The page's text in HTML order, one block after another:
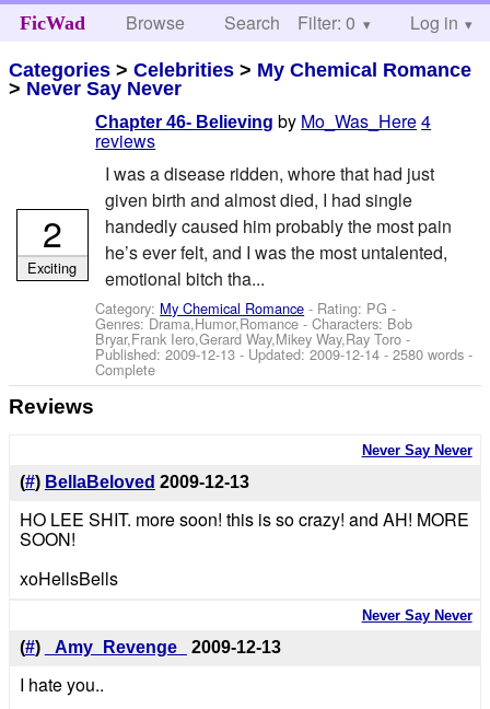
FicWad Browse Search Help
Filter: 0 Log in
Categories >Celebrities > My Chemical Romance
> Never Say Never
Chapter 46- Believing by Mo_Was_Here4
reviews
I was a disease ridden, whore that had just
given birth and almost died, I had single
handedly caused him probably the most pain
he’s ever felt, and I was the most untalented,
emotional bitch tha...
Category: My Chemical Romance - Rating: PG -
Genres: Drama,Humor,Romance -Characters: Bob
Bryar,Frank Iero,Gerard Way,Mikey Way,Ray Toro -
Published:2009-12-13 - Updated:2009-12-14 - 2580 words -
Complete
2
Exciting
Reviews
Never Say Never
(#) BellaBeloved 2009-12-13
HO LEE SHIT. more soon! this is so crazy! and AH! MORE
SOON!
xoHellsBells
Never Say Never
(#) _Amy_Revenge_ 2009-12-13
I hate you..